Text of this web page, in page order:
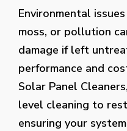
Environmental
moss, or pollution
damage if left
performance and
Solar Panel
level cleaning to
ensuring your